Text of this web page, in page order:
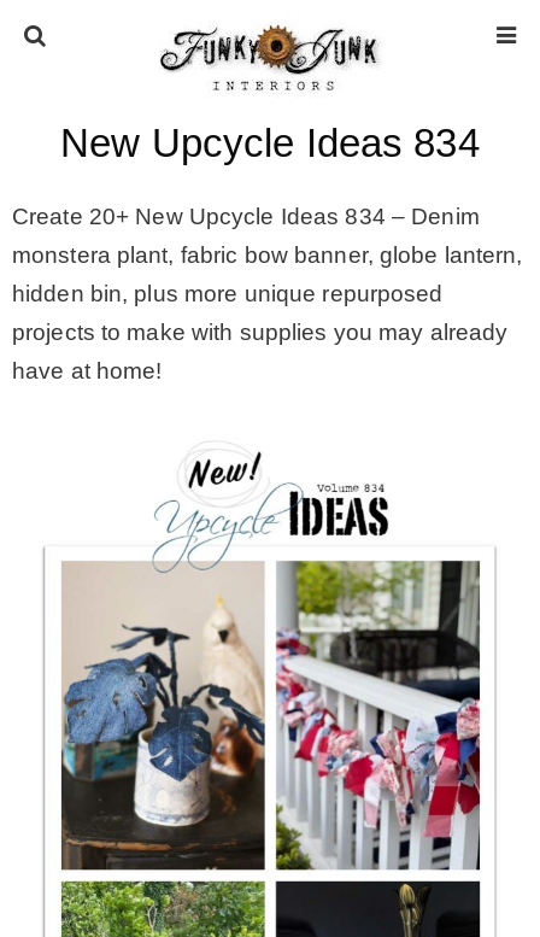
HOME
ABOUT
* Press
* GDPR / Privacy Policy
SUBSCRIBE
CONTACT
SHOP
OLD SIGN STENCILS
* SHOP stencils store
* Stencil Projects
New Upcycle Ideas 834
Create 20+ New Upcycle Ideas 834 – Denim
monstera plant, fabric bow banner, globe lantern,
hidden bin, plus more unique repurposed
projects to make with supplies you may already
have at home!